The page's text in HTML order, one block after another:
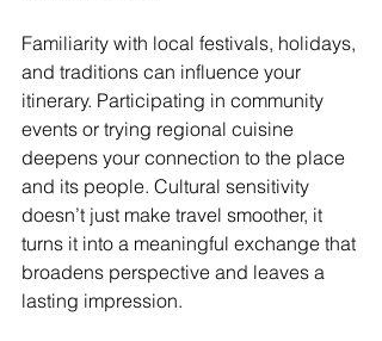
Familiarity with local festivals, holidays,
and traditions can influence your
itinerary. Participating in community
events or trying regional cuisine
deepens your connection to the place
and its people. Cultural sensitivity
doesn’t just make travel smoother, it
turns it into a meaningful exchange that
broadens perspective and leaves a
lasting impression.